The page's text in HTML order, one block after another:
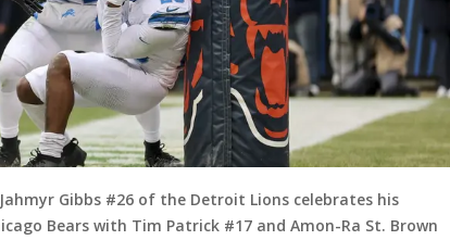
Jahmyr Gibbs #26 of the Detroit Lions celebrates his
Bears with Tim Patrick #17 and Amon-Ra St. Brown